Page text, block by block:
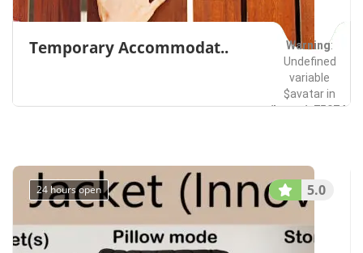
Temporary Accommodat.. Warning:
Undefined
variable
$avatar in
/home/
24 hours open 5.0